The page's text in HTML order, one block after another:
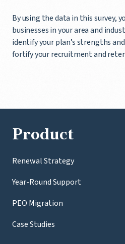
By using the data in this survey,
businesses in your area and
identify your plan’s strengths
fortify your recruitment and
Product
Renewal Strategy
Year-Round Support
PEO Migration
Case Studies